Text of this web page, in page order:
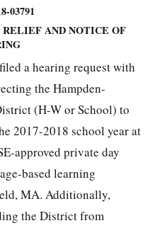
03791
RELIEF AND NOTICE OF
a hearing request with
the Hampden-
(H-W or School) to
2017-2018 school year at
approved private day
based learning
MA. Additionally,
the District from